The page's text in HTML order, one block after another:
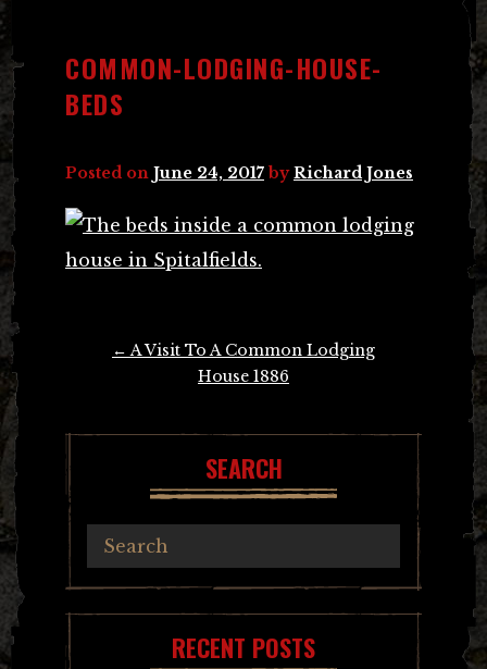
COMMON-LODGING-HOUSE-
BEDS
Posted on June 24, 2017 byRichard Jones
← A Visit To A Common Lodging
House 1886
SEARCH
RECENT POSTS